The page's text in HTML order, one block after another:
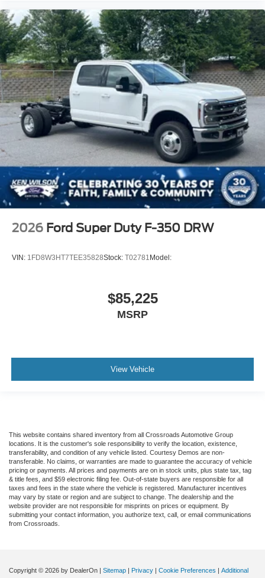
2026 Ford Super Duty F-350 DRW
VIN: 1FD8W3HT7TEE35828Stock: T02781Model:
$85,225
MSRP
View Vehicle
This website contains shared inventory from all Crossroads Automotive Group
locations. It is the customer's sole responsibility to verify the location, existence,
transferability, and condition of any vehicle listed. Courtesy Demos are non-
transferable. No claims, or warranties are made to guarantee the accuracy of vehicle
pricing or payments. All prices and payments are on in stock units, plus state tax, tag
& title fees, and $59 electronic filing fee. Out-of-state buyers are responsible for all
taxes and fees in the state where the vehicle is registered. Manufacturer incentives
may vary by state or region and are subject to change. The dealership and the
website provider are not responsible for misprints on prices or equipment. By
submitting your contact information, you authorize text, call, or email communications
from Crossroads.
Copyright © 2026 by DealerOn Sitemap Privacy Cookie Preferences
Additional